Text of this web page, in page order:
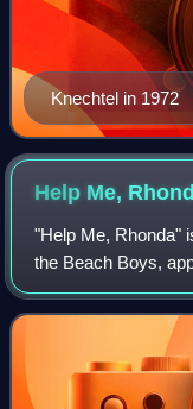
Knechtel in 1972
Help Me,
"Help Me, Rhonda"
the Beach Boys,
Beach Boys Today!
on the following